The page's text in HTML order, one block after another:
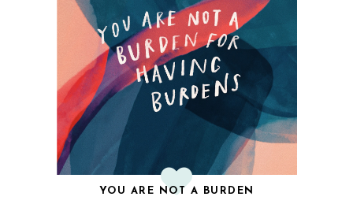
YOU ARE NOT A BURDEN